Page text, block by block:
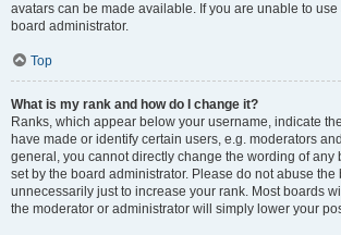
avatars can be made available. If you are unable to use
board administrator.
Top
What is my rank and how do I change it?
Ranks, which appear below your username, indicate
have made or identify certain users, e.g. moderators
general, you cannot directly change the wording of any
set by the board administrator. Please do not abuse the
unnecessarily just to increase your rank. Most boards
the moderator or administrator will simply lower your